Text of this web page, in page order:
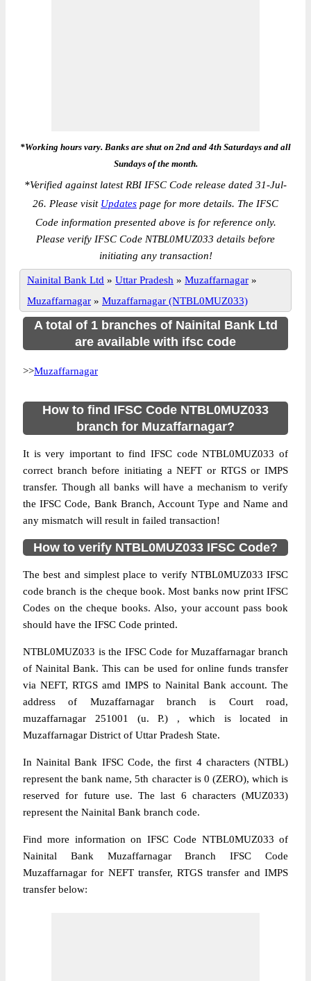
*Working hours vary. Banks are shut on 2nd and 4th Saturdays and all
Sundays of the month.
*Verified against latest RBI IFSC Code release dated 31-Jul-
26. Please visit Updates page for more details. The IFSC
Code information presented above is for reference only.
Please verify IFSC Code NTBL0MUZ033 details before
initiating any transaction!
Nainital Bank Ltd » Uttar Pradesh » Muzaffarnagar »
Muzaffarnagar » Muzaffarnagar (NTBL0MUZ033)
A total of 1 branches of Nainital Bank Ltd
are available with ifsc code
>>Muzaffarnagar
How to find IFSC Code NTBL0MUZ033
branch for Muzaffarnagar?
It is very important to find IFSC code NTBL0MUZ033 of
correct branch before initiating a NEFT or RTGS or IMPS
transfer. Though all banks will have a mechanism to verify
the IFSC Code, Bank Branch, Account Type and Name and
any mismatch will result in failed transaction!
How to verify NTBL0MUZ033 IFSC Code?
The best and simplest place to verify NTBL0MUZ033 IFSC
code branch is the cheque book. Most banks now print IFSC
Codes on the cheque books. Also, your account pass book
should have the IFSC Code printed.
NTBL0MUZ033 is the IFSC Code for Muzaffarnagar branch
of Nainital Bank. This can be used for online funds transfer
via NEFT, RTGS amd IMPS to Nainital Bank account. The
address of Muzaffarnagar branch is Court road,
muzaffarnagar 251001 (u. P.) , which is located in
Muzaffarnagar District of Uttar Pradesh State.
In Nainital Bank IFSC Code, the first 4 characters (NTBL)
represent the bank name, 5th character is 0 (ZERO), which is
reserved for future use. The last 6 characters (MUZ033)
represent the Nainital Bank branch code.
Find more information on IFSC Code NTBL0MUZ033 of
Nainital Bank Muzaffarnagar Branch IFSC Code
Muzaffarnagar for NEFT transfer, RTGS transfer and IMPS
transfer below: